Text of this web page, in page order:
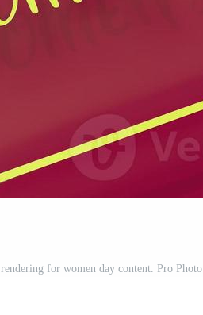
for women day content. Pro Photo